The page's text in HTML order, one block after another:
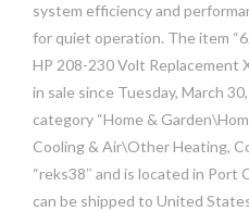
system efficiency and
for quiet operation. The item
HP 208-230 Volt Replacement
in sale since Tuesday, March
category “Home &
Cooling & Air\Other Heating,
“reks38″ and is located in Port
can be shipped to United